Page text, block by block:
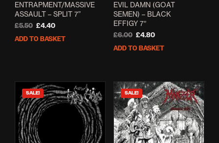
ENTRAPMENT/MASSIVE
ASSAULT – SPLIT 7”
£5.50 Original
price
£4.40Current
price
ADD TO BASKET
EVIL DAMN (GOAT
SEMEN) – BLACK
EFFIGY 7″
£6.00 Original
price
£4.80Current
price
ADD TO BASKET
SALE! SALE!